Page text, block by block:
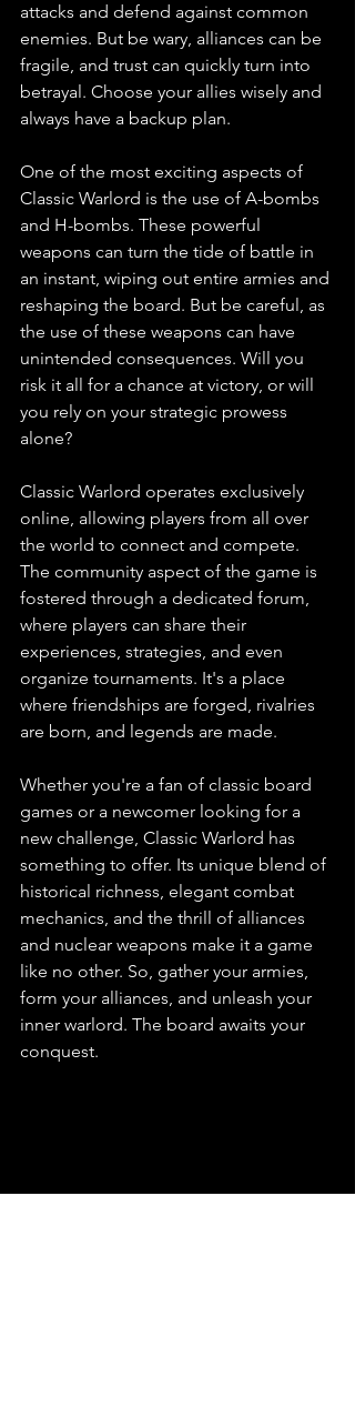
attacks and defend against common
enemies. But be wary, alliances can be
fragile, and trust can quickly turn into
betrayal. Choose your allies wisely and
always have a backup plan.
One of the most exciting aspects of
Classic Warlord is the use of A-bombs
and H-bombs. These powerful
weapons can turn the tide of battle in
an instant, wiping out entire armies and
reshaping the board. But be careful, as
the use of these weapons can have
unintended consequences. Will you
risk it all for a chance at victory, or will
you rely on your strategic prowess
alone?
Classic Warlord operates exclusively
online, allowing players from all over
the world to connect and compete.
The community aspect of the game is
fostered through a dedicated forum,
where players can share their
experiences, strategies, and even
organize tournaments. It's a place
where friendships are forged, rivalries
are born, and legends are made.
Whether you're a fan of classic board
games or a newcomer looking for a
new challenge, Classic Warlord has
something to offer. Its unique blend of
historical richness, elegant combat
mechanics, and the thrill of alliances
and nuclear weapons make it a game
like no other. So, gather your armies,
form your alliances, and unleash your
inner warlord. The board awaits your
conquest.